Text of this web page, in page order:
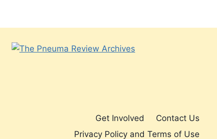
PART
3RD
Get Involved
Contact Us
Privacy Policy and Terms of Use